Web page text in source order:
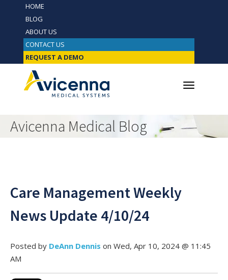
HOME
BLOG
ABOUT US
CONTACT US
REQUEST A DEMO
Avicenna Medical Blog
Care Management Weekly
News Update 4/10/24
Posted by DeAnn Dennis on Wed, Apr 10, 2024 @ 11:45
AM